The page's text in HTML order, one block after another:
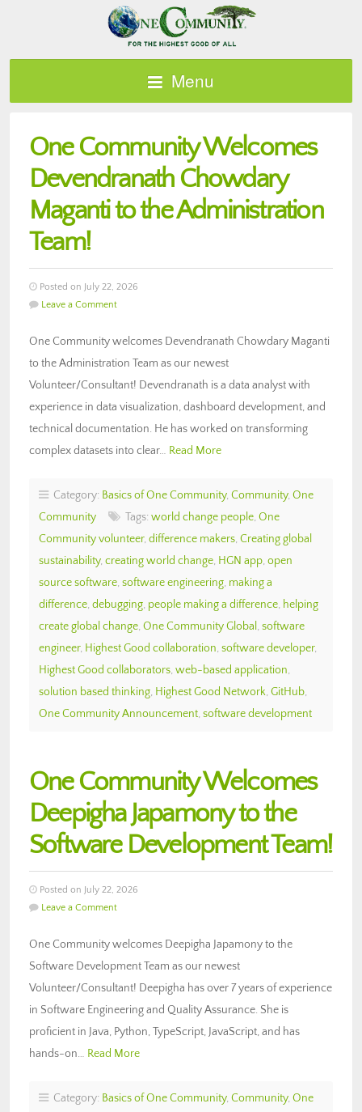
Menu
One Community Welcomes
Devendranath Chowdary
Maganti to the Administration
Team!
Posted on July 22, 2026
Leave a Comment
One Community welcomes Devendranath Chowdary Maganti
to the Administration Team as our newest
Volunteer/Consultant! Devendranath is a data analyst with
experience in data visualization, dashboard development, and
technical documentation. He has worked on transforming
complex datasets into clear… Read More
Category: Basics of One Community, Community, One
Community
Tags: world change people, One
Community volunteer, difference makers, Creating global
sustainability, creating world change, HGN app, open
source software, software engineering, making a
difference, debugging, people making a difference, helping
create global change, One Community Global , software
engineer, Highest Good collaboration, software developer,
Highest Good collaborators, web-based application,
solution based thinking, Highest Good Network, GitHub,
One Community Announcement, software development
One Community Welcomes
Deepigha Japamony to the
Software Development Team!
Posted on July 22, 2026
Leave a Comment
One Community welcomes Deepigha Japamony to the
Software Development Team as our newest
Volunteer/Consultant! Deepigha has over 7 years of experience
in Software Engineering and Quality Assurance. She is
proficient in Java, Python, TypeScript, JavaScript, and has
hands-on… Read More
Category: Basics of One Community, Community, One